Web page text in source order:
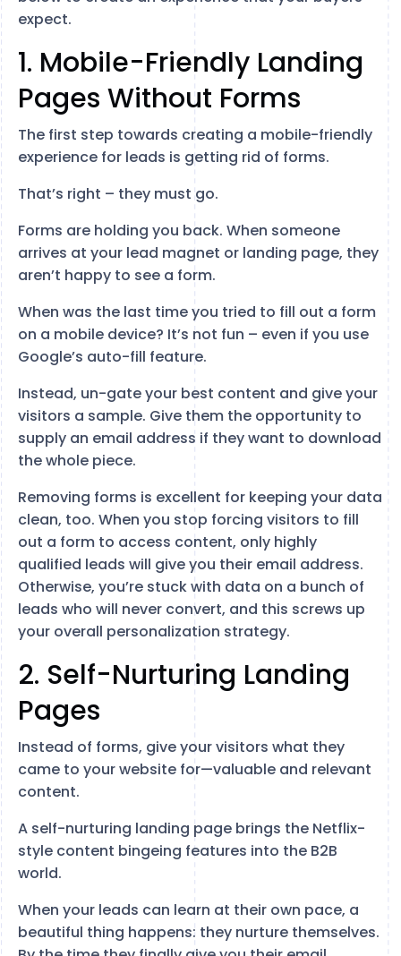
expect.
1. Mobile-Friendly Landing
Pages Without Forms
The first step towards creating a mobile-friendly
experience for leads is getting rid of forms.
That’s right – they must go.
Forms are holding you back. When someone
arrives at your lead magnet or landing page, they
aren’t happy to see a form.
When was the last time you tried to fill out a form
on a mobile device? It’s not fun – even if you use
Google’s auto-fill feature.
Instead, un-gate your best content and give your
visitors a sample. Give them the opportunity to
supply an email address if they want to download
the whole piece.
Removing forms is excellent for keeping your data
clean, too. When you stop forcing visitors to fill
out a form to access content, only highly
qualified leads will give you their email address.
Otherwise, you’re stuck with data on a bunch of
leads who will never convert, and this screws up
your overall personalization strategy.
2. Self-Nurturing Landing
Pages
Instead of forms, give your visitors what they
came to your website for—valuable and relevant
content.
A self-nurturing landing page brings the Netflix-
style content bingeing features into the B2B
world.
When your leads can learn at their own pace, a
beautiful thing happens: they nurture themselves.